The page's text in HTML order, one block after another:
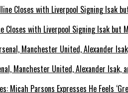
Closes with Liverpool Signing Isak but
Manchester United, Alexander Isak,